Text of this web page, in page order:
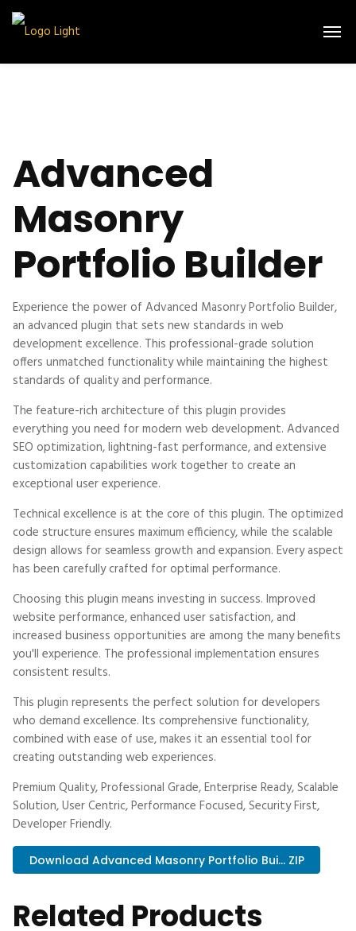
Advanced
Masonry
Portfolio Builder
Experience the power of Advanced Masonry Portfolio Builder,
an advanced plugin that sets new standards in web
development excellence. This professional-grade solution
offers unmatched functionality while maintaining the highest
standards of quality and performance.
The feature-rich architecture of this plugin provides
everything you need for modern web development. Advanced
SEO optimization, lightning-fast performance, and extensive
customization capabilities work together to create an
exceptional user experience.
Technical excellence is at the core of this plugin. The optimized
code structure ensures maximum efficiency, while the scalable
design allows for seamless growth and expansion. Every aspect
has been carefully crafted for optimal performance.
Choosing this plugin means investing in success. Improved
website performance, enhanced user satisfaction, and
increased business opportunities are among the many benefits
you'll experience. The professional implementation ensures
consistent results.
This plugin represents the perfect solution for developers
who demand excellence. Its comprehensive functionality,
combined with ease of use, makes it an essential tool for
creating outstanding web experiences.
Premium Quality, Professional Grade, Enterprise Ready, Scalable
Solution, User Centric, Performance Focused, Security First,
Developer Friendly.
Download Advanced Masonry Portfolio Bui... ZIP
Related Products